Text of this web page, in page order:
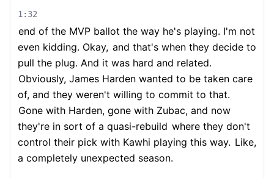
1:32
end of the MVP ballot the way he's playing. I'm not
even kidding. Okay, and that's when they decide to
pull the plug. And it was hard and related.
Obviously, James Harden wanted to be taken care
of, and they weren't willing to commit to that.
Gone with Harden, gone with Zubac, and now
they're in sort of a quasi-rebuild where they don't
control their pick with Kawhi playing this way. Like,
a completely unexpected season.